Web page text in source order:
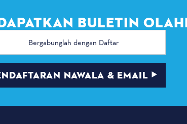
BULETIN
NAWALA & EMAIL